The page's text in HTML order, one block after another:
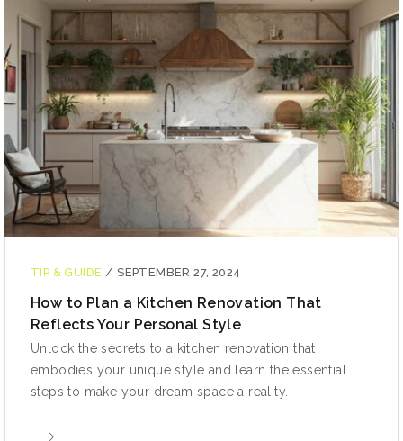
TIP & GUIDE / SEPTEMBER 27, 2024
How to Plan a Kitchen Renovation That
Reflects Your Personal Style
Unlock the secrets to a kitchen renovation that
embodies your unique style and learn the essential
steps to make your dream space a reality.